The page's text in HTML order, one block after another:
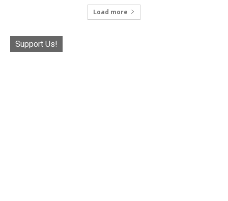
Load more
Support Us!